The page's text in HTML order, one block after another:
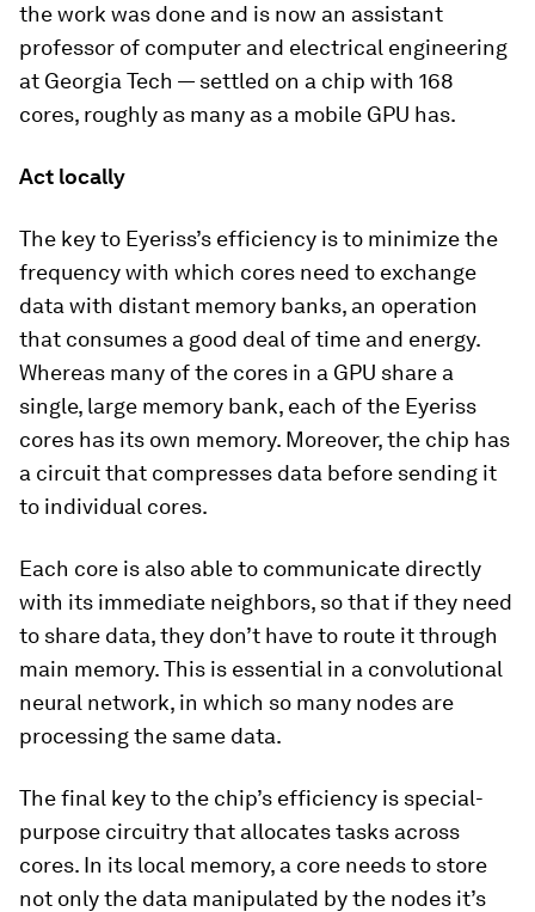
the work was done and is now an assistant
professor of computer and electrical engineering
at Georgia Tech — settled on a chip with 168
cores, roughly as many as a mobile GPU has.
Act locally
The key to Eyeriss’s efficiency is to minimize the
frequency with which cores need to exchange
data with distant memory banks, an operation
that consumes a good deal of time and energy.
Whereas many of the cores in a GPU share a
single, large memory bank, each of the Eyeriss
cores has its own memory. Moreover, the chip has
a circuit that compresses data before sending it
to individual cores.
Each core is also able to communicate directly
with its immediate neighbors, so that if they need
to share data, they don’t have to route it through
main memory. This is essential in a convolutional
neural network, in which so many nodes are
processing the same data.
The final key to the chip’s efficiency is special-
purpose circuitry that allocates tasks across
cores. In its local memory, a core needs to store
not only the data manipulated by the nodes it’s